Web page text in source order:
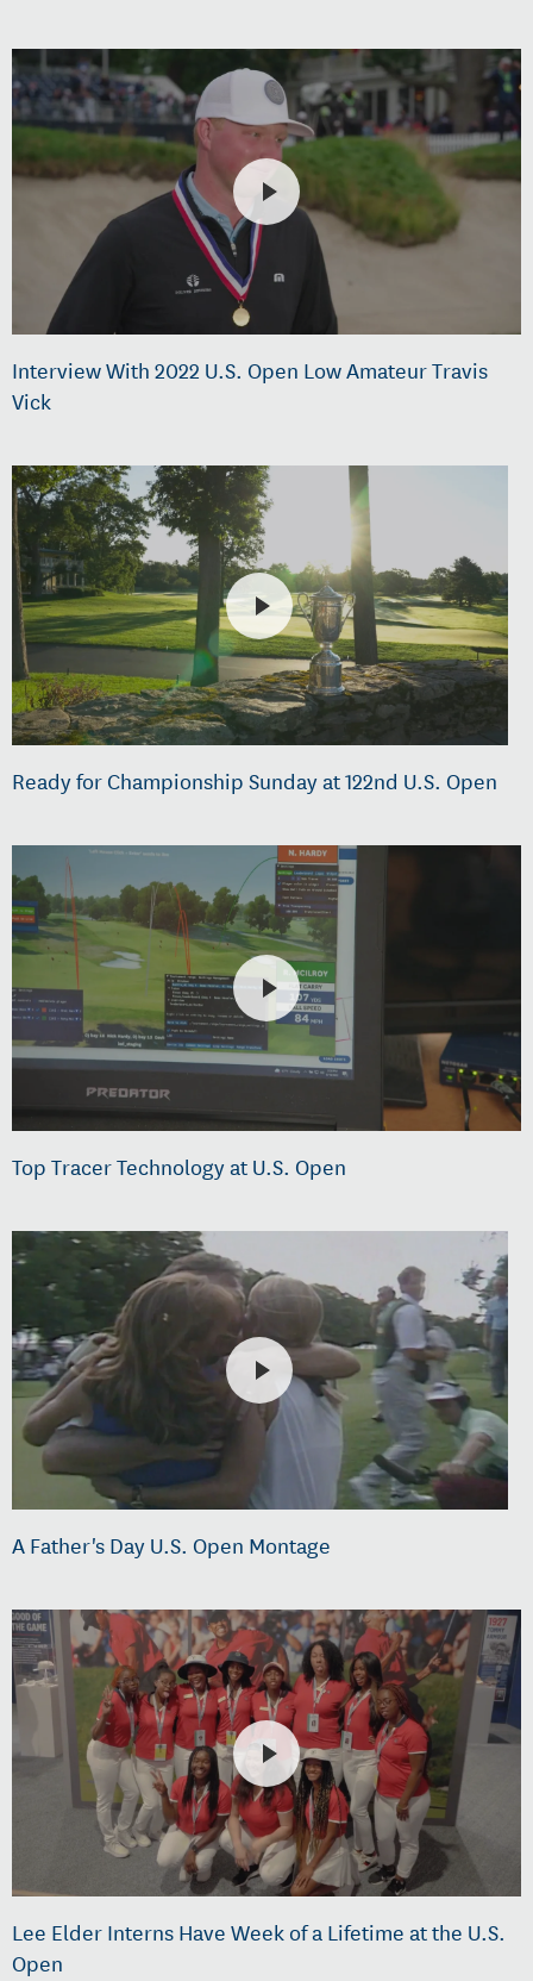
Interview With 2022 U.S. Open Low Amateur Travis
Vick
Ready for Championship Sunday at 122nd U.S. Open
Top Tracer Technology at U.S. Open
A Father's Day U.S. Open Montage
Lee Elder Interns Have Week of a Lifetime at the U.S.
Open